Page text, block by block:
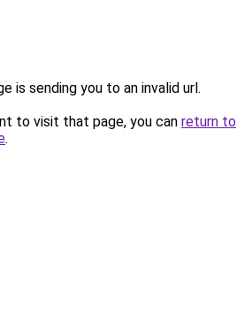
is sending you to an invalid url.
to visit that page, you can return to
.